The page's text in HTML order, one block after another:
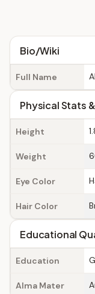
Bio/Wiki
Full Name
Physical Stats
Height
Weight
Eye Color
Hair Color
Educational
Education
Alma Mater